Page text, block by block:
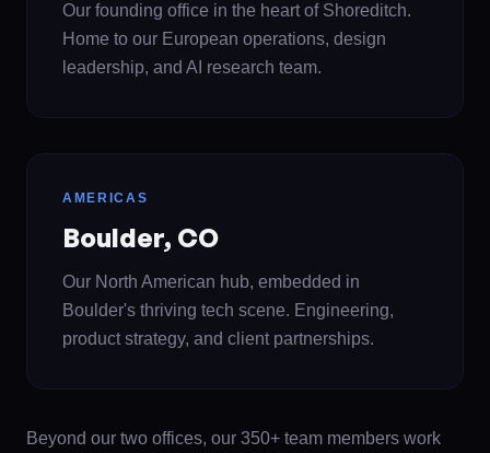
Our founding office in the heart of Shoreditch.
Home to our European operations, design
leadership, and AI research team.
AMERICAS
Boulder, CO
Our North American hub, embedded in
Boulder's thriving tech scene. Engineering,
product strategy, and client partnerships.
Beyond our two offices, our 350+ team members work